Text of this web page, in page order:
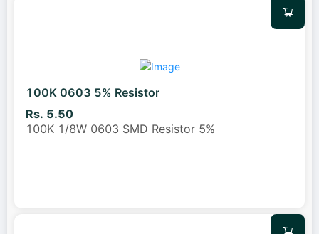
100K 0603 5% Resistor
Rs. 5.50
100K 1/8W 0603 SMD Resistor 5%